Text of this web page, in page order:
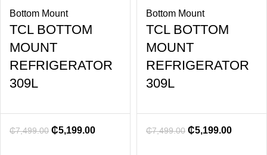
Bottom Mount
TCL BOTTOM
MOUNT
REFRIGERATOR
309L
₵7,499.00 ₵5,199.00
Bottom Mount
TCL BOTTOM
MOUNT
REFRIGERATOR
309L
₵7,499.00 ₵5,199.00